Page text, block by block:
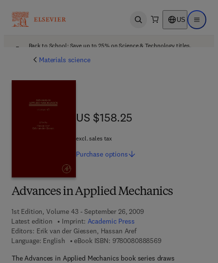
Open search US Open
Back to School: Save up to 25% on Science & Technology titles.
Materials science
Advances in Applied Mechanics
1st Edition, Volume 43 - September 26, 2009
Latest edition
Imprint: Academic Press
Editors: Erik van der Giessen, Hassan Aref
Language: English
eBook ISBN: 97800808885699 7 8 - 0 - 0 8 - 0
The Advances in Applied Mechanics book series draws
US $158.25
US $158.25
excl. sales tax
Purchase options